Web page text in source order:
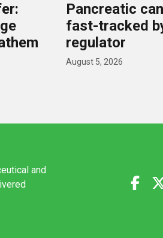
Pancreatic
fast-tracked
regulator
August 5, 2026
and